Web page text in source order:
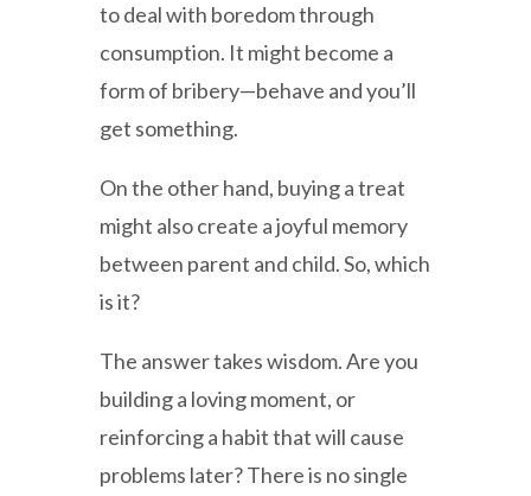
to deal with boredom through
consumption. It might become a
form of bribery—behave and you’ll
get something.
On the other hand, buying a treat
might also create a joyful memory
between parent and child. So, which
is it?
The answer takes wisdom. Are you
building a loving moment, or
reinforcing a habit that will cause
problems later? There is no single